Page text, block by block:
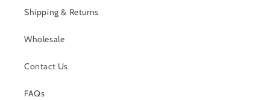
Shipping & Returns
Wholesale
Contact Us
FAQs